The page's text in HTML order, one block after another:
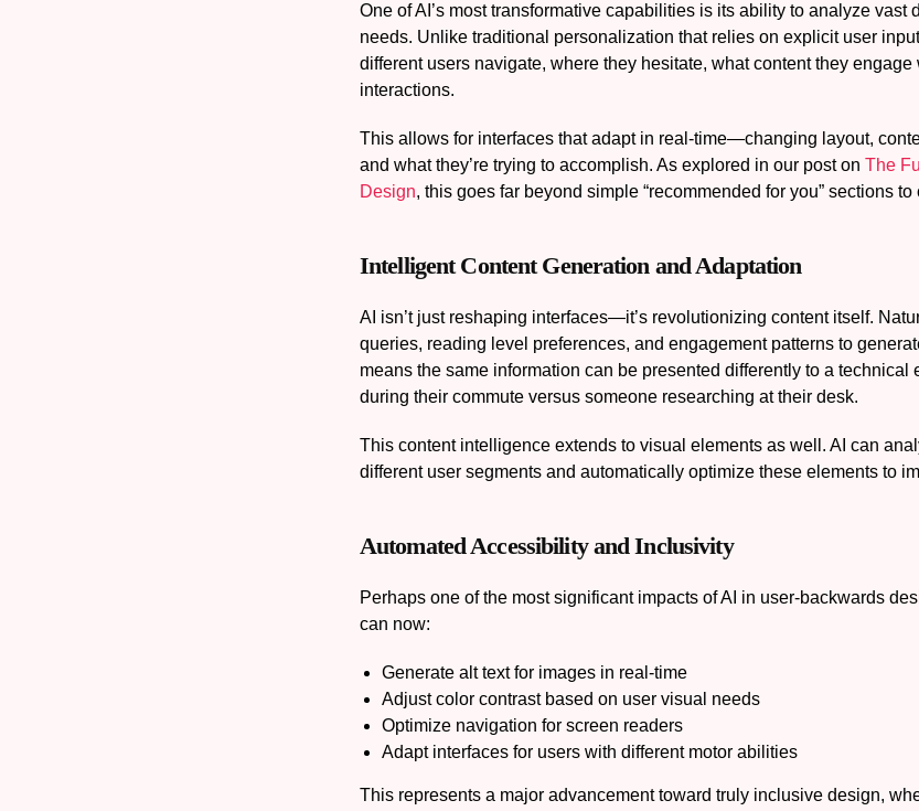
One of AI’s most transformative capabilities is its ability to analyze
needs. Unlike traditional personalization that relies on explicit user
different users navigate, where they hesitate, what content they
interactions.
This allows for interfaces that adapt in real-time—changing layout,
and what they’re trying to accomplish. As explored in our post on The
Design, this goes far beyond simple “recommended for you” sections
Intelligent Content Generation and Adaptation
AI isn’t just reshaping interfaces—it’s revolutionizing content itself.
queries, reading level preferences, and engagement patterns to
means the same information can be presented differently to a
during their commute versus someone researching at their desk.
This content intelligence extends to visual elements as well. AI can
different user segments and automatically optimize these elements to
Automated Accessibility and Inclusivity
Perhaps one of the most significant impacts of AI in user-backwards
can now:
Generate alt text for images in real-time
Adjust color contrast based on user visual needs
Optimize navigation for screen readers
Adapt interfaces for users with different motor abilities
This represents a major advancement toward truly inclusive design,